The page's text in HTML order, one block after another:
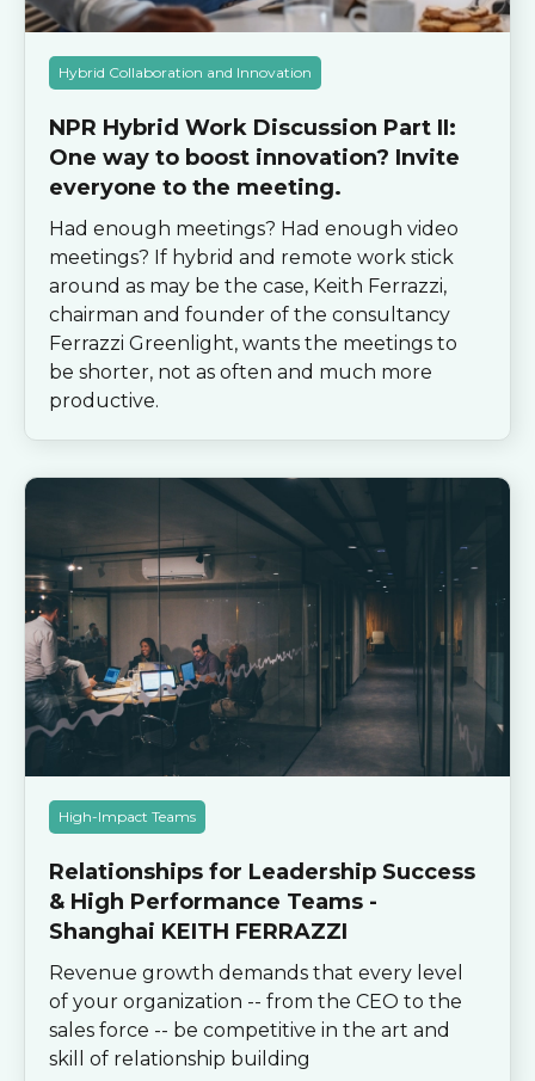
Hybrid Collaboration and Innovation
NPR Hybrid Work Discussion Part II:
One way to boost innovation? Invite
everyone to the meeting.
Had enough meetings? Had enough video
meetings? If hybrid and remote work stick
around as may be the case, Keith Ferrazzi,
chairman and founder of the consultancy
Ferrazzi Greenlight, wants the meetings to
be shorter, not as often and much more
productive.
High-Impact Teams
Relationships for Leadership Success
& High Performance Teams -
Shanghai KEITH FERRAZZI
Revenue growth demands that every level
of your organization -- from the CEO to the
sales force -- be competitive in the art and
skill of relationship building